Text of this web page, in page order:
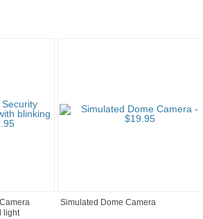
light
Simulated Dome Camera